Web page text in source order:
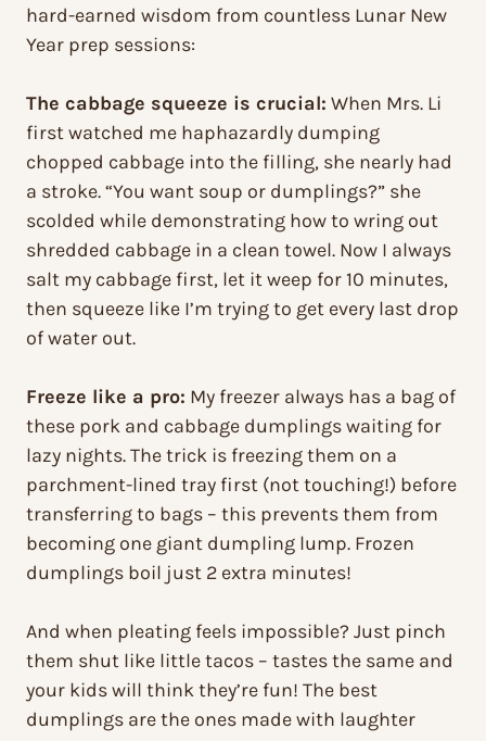
hard-earned wisdom from countless Lunar New
Year prep sessions:
The cabbage squeeze is crucial: When Mrs. Li
first watched me haphazardly dumping
chopped cabbage into the filling, she nearly had
a stroke. “You want soup or dumplings?” she
scolded while demonstrating how to wring out
shredded cabbage in a clean towel. Now I always
salt my cabbage first, let it weep for 10 minutes,
then squeeze like I’m trying to get every last drop
of water out.
Freeze like a pro: My freezer always has a bag of
these pork and cabbage dumplings waiting for
lazy nights. The trick is freezing them on a
parchment-lined tray first (not touching!) before
transferring to bags – this prevents them from
becoming one giant dumpling lump. Frozen
dumplings boil just 2 extra minutes!
And when pleating feels impossible? Just pinch
them shut like little tacos – tastes the same and
your kids will think they’re fun! The best
dumplings are the ones made with laughter